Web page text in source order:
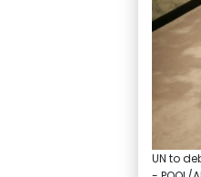
UN to